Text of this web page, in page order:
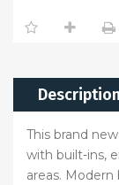
Description
This brand
with built-ins,
areas.